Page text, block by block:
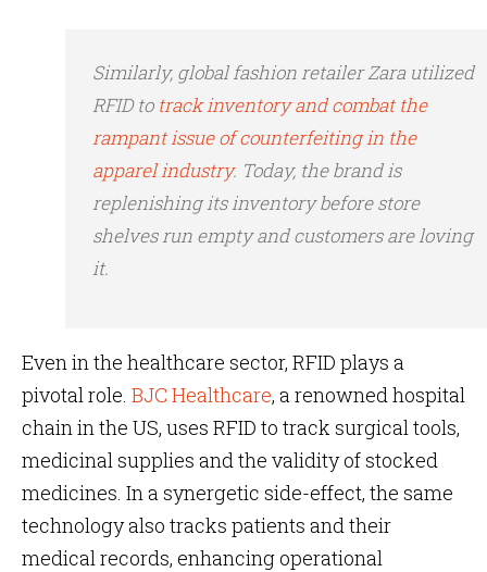
Similarly, global fashion retailer Zara utilized
RFID to track inventory and combat the
rampant issue of counterfeiting in the
apparel industry. Today, the brand is
replenishing its inventory before store
shelves run empty and customers are loving
it.
Even in the healthcare sector, RFID plays a
pivotal role. BJC Healthcare, a renowned hospital
chain in the US, uses RFID to track surgical tools,
medicinal supplies and the validity of stocked
medicines. In a synergetic side-effect, the same
technology also tracks patients and their
medical records, enhancing operational